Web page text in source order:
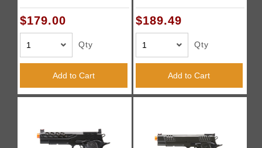
$179.00
Qty
Add to Cart
$189.49
Qty
Add to Cart